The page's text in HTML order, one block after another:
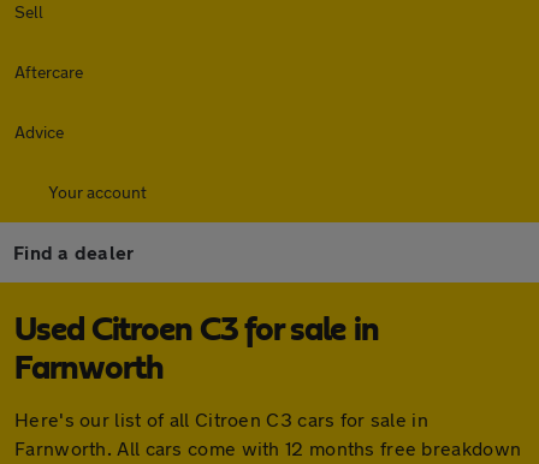
Sell
Aftercare
Advice
Your account
Find a dealer
Used Citroen C3 for sale in
Farnworth
Here's our list of all Citroen C3 cars for sale in
Farnworth. All cars come with 12 months free breakdown